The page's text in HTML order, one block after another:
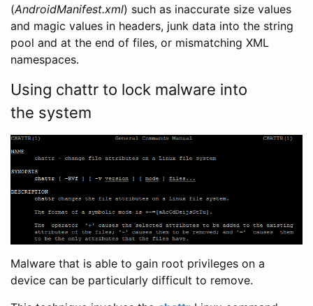
(AndroidManifest.xml) such as inaccurate size values
and magic values in headers, junk data into the string
pool and at the end of files, or mismatching XML
namespaces.
Using chattr to lock malware into
the system
Malware that is able to gain root privileges on a
device can be particularly difficult to remove.